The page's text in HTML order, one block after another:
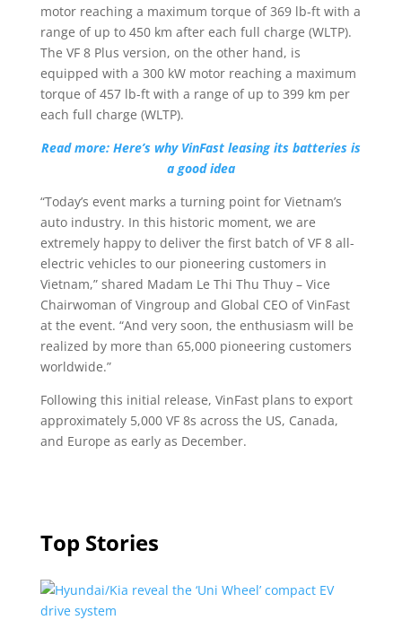
motor reaching a maximum torque of 369 lb-ft with a
range of up to 450 km after each full charge (WLTP).
The VF 8 Plus version, on the other hand, is
equipped with a 300 kW motor reaching a maximum
torque of 457 lb-ft with a range of up to 399 km per
each full charge (WLTP).
Read more: Here’s why VinFast leasing its batteries is
a good idea
“Today’s event marks a turning point for Vietnam’s
auto industry. In this historic moment, we are
extremely happy to deliver the first batch of VF 8 all-
electric vehicles to our pioneering customers in
Vietnam,” shared Madam Le Thi Thu Thuy – Vice
Chairwoman of Vingroup and Global CEO of VinFast
at the event. “And very soon, the enthusiasm will be
realized by more than 65,000 pioneering customers
worldwide.”
Following this initial release, VinFast plans to export
approximately 5,000 VF 8s across the US, Canada,
and Europe as early as December.
Top Stories